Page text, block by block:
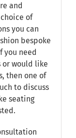
and
of
you can
bespoke
you need
or would like
then one of
to discuss
seating